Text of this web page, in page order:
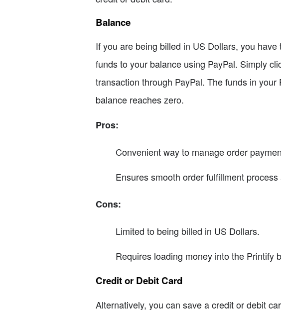
Balance
If you are being billed in US Dollars, you
funds to your balance using PayPal. Simply
transaction through PayPal. The funds in
balance reaches zero.
Pros:
Convenient way to manage order
Ensures smooth order fulfillment
Cons:
Limited to being billed in US Dollars.
Requires loading money into the Printify
Credit or Debit Card
Alternatively, you can save a credit or debit